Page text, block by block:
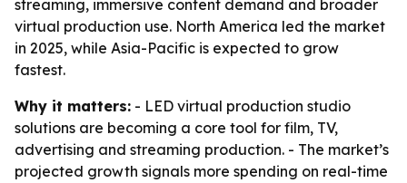
streaming, immersive content demand and broader
virtual production use. North America led the market
in 2025, while Asia-Pacific is expected to grow
fastest.
Why it matters: - LED virtual production studio
solutions are becoming a core tool for film, TV,
advertising and streaming production. - The market’s
projected growth signals more spending on real-time